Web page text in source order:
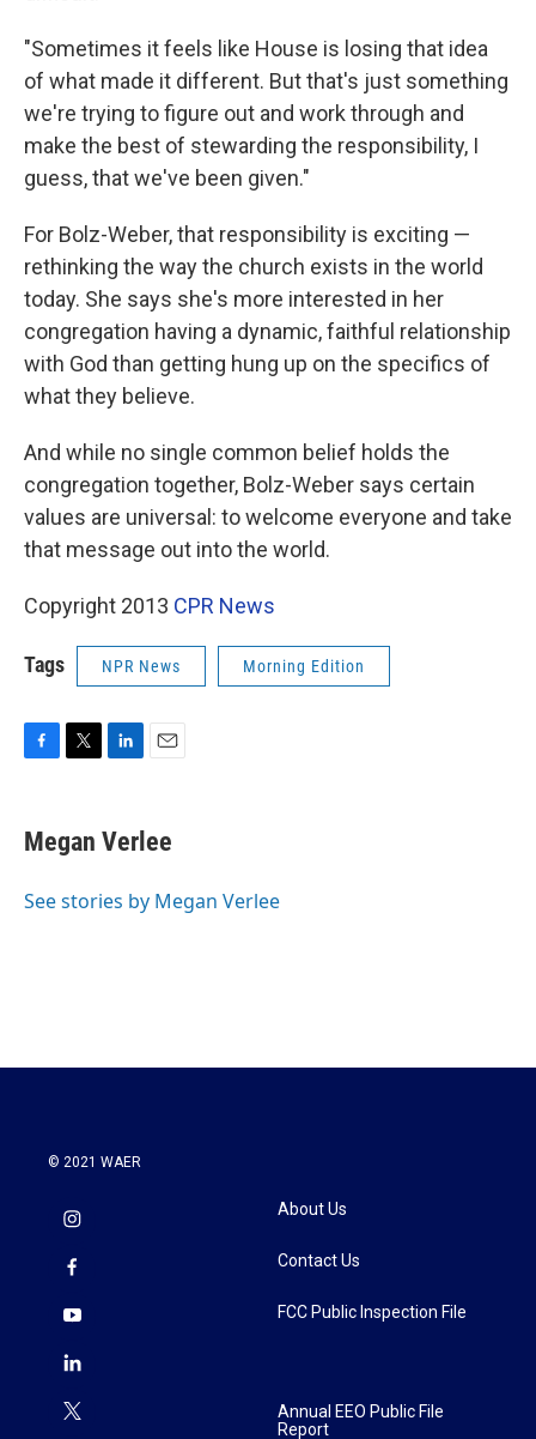
"Sometimes it feels like House is losing that idea
of what made it different. But that's just something
we're trying to figure out and work through and
make the best of stewarding the responsibility, I
guess, that we've been given."
For Bolz-Weber, that responsibility is exciting —
rethinking the way the church exists in the world
today. She says she's more interested in her
congregation having a dynamic, faithful relationship
with God than getting hung up on the specifics of
what they believe.
And while no single common belief holds the
congregation together, Bolz-Weber says certain
values are universal: to welcome everyone and take
that message out into the world.
Copyright 2013 CPR News
Tags NPR News Morning Edition
e
b
o
t
t
r
k
e
I
i
l
Megan Verlee
See stories by Megan Verlee
© 2021 WAER
About Us
Contact Us
FCC Public Inspection File
Annual EEO Public File
Report